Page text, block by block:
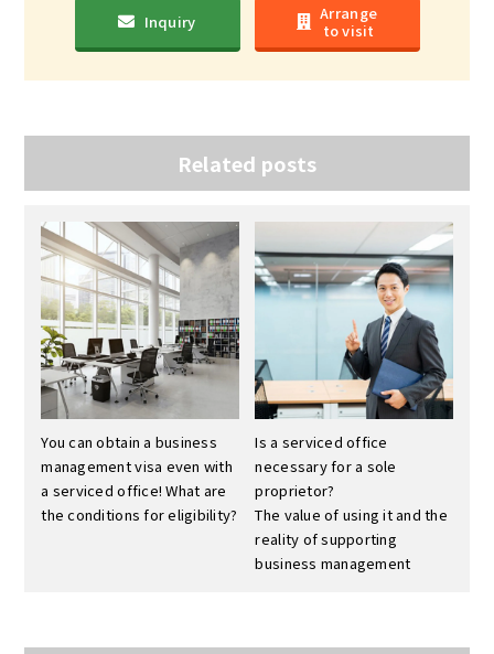
Inquiry
Arrange
to visit
Related posts
You can obtain a business
management visa even with
a serviced office! What are
the conditions for eligibility?
Is a serviced office
necessary for a sole
proprietor?
The value of using it and the
reality of supporting
business management